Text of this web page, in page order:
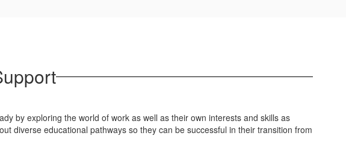
by exploring the world of work as well as their own interests and skills as
diverse educational pathways so they can be successful in their transition from